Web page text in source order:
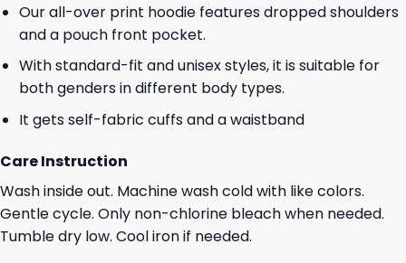
Our all-over print hoodie features dropped shoulders
and a pouch front pocket.
With standard-fit and unisex styles, it is suitable for
both genders in different body types.
It gets self-fabric cuffs and a waistband
Care Instruction
Wash inside out. Machine wash cold with like colors.
Gentle cycle. Only non-chlorine bleach when needed.
Tumble dry low. Cool iron if needed.